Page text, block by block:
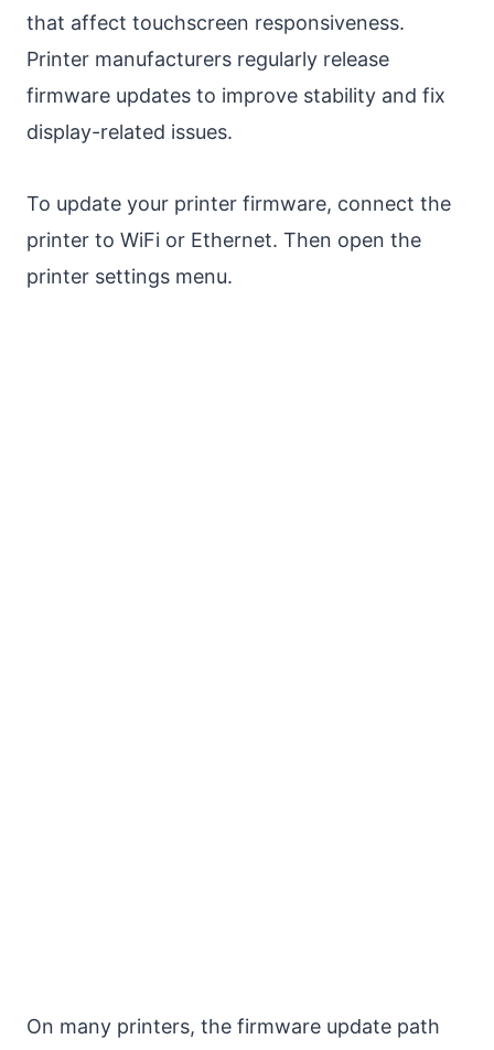
that affect touchscreen responsiveness.
Printer manufacturers regularly release
firmware updates to improve stability and fix
display-related issues.
To update your printer firmware, connect the
printer to WiFi or Ethernet. Then open the
printer settings menu.
On many printers, the firmware update path